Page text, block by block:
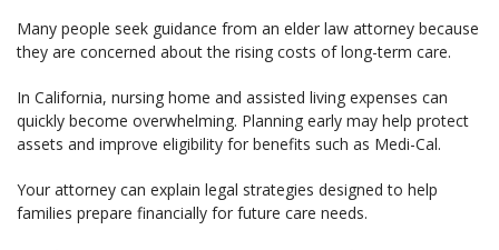
Many people seek guidance from an elder law attorney because
they are concerned about the rising costs of long-term care.
In California, nursing home and assisted living expenses can
quickly become overwhelming. Planning early may help protect
assets and improve eligibility for benefits such as Medi-Cal.
Your attorney can explain legal strategies designed to help
families prepare financially for future care needs.